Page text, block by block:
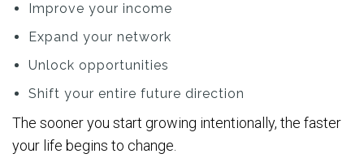
Improve your income
Expand your network
Unlock opportunities
Shift your entire future direction
The sooner you start growing intentionally, the faster
your life begins to change.